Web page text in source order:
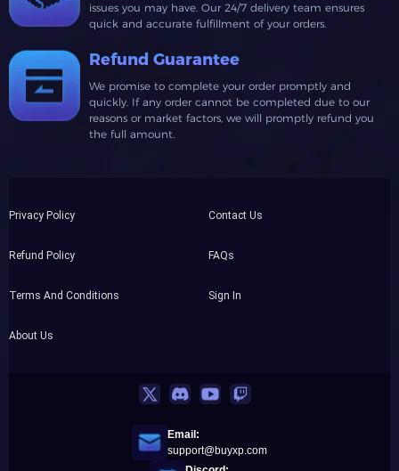
issues you may have. Our 24/7 delivery team ensures
quick and accurate fulfillment of your orders.
Refund Guarantee
We promise to complete your order promptly and
quickly. If any order cannot be completed due to our
reasons or market factors, we will promptly refund you
the full amount.
Privacy Policy
Refund Policy
Terms And Conditions
About Us
Contact Us
FAQs
Sign In
Email:
support@buyxp.com